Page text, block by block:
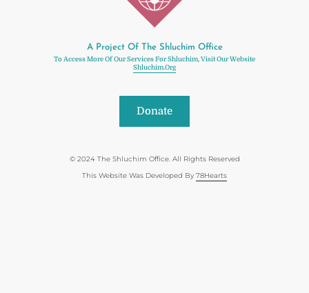
A Project Of The Shluchim Office
To Access More Of Our Services For Shluchim, Visit Our Website
Shluchim.org
Donate
© 2024 The Shluchim Office. All Rights Reserved
This Website Was Developed By 78Hearts